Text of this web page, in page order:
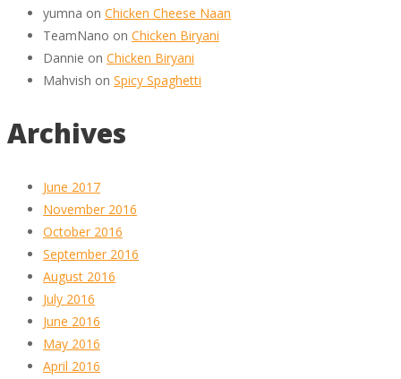
yumna on Chicken Cheese Naan
TeamNano on Chicken Biryani
Dannie on Chicken Biryani
Mahvish on Spicy Spaghetti
Archives
June 2017
November 2016
October 2016
September 2016
August 2016
July 2016
June 2016
May 2016
April 2016